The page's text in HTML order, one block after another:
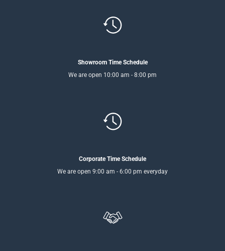
Showroom Time Schedule
We are open 10:00 am - 8:00 pm
Corporate Time Schedule
We are open 9:00 am - 6:00 pm everyday